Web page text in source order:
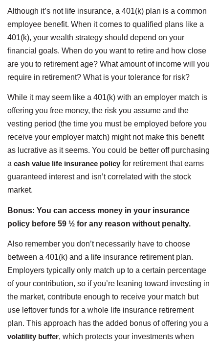
Although it’s not life insurance, a 401(k) plan is a common
employee benefit. When it comes to qualified plans like a
401(k), your wealth strategy should depend on your
financial goals. When do you want to retire and how close
are you to retirement age? What amount of income will you
require in retirement? What is your tolerance for risk?
While it may seem like a 401(k) with an employer match is
offering you free money, the risk you assume and the
vesting period (the time you must be employed before you
receive your employer match) might not make this benefit
as lucrative as it seems. You could be better off purchasing
a cash value life insurance policy for retirement that earns
guaranteed interest and isn’t correlated with the stock
market.
Bonus: You can access money in your insurance
policy before 59 ½ for any reason without penalty.
Also remember you don’t necessarily have to choose
between a 401(k) and a life insurance retirement plan.
Employers typically only match up to a certain percentage
of your contribution, so if you’re leaning toward investing in
the market, contribute enough to receive your match but
use leftover funds for a whole life insurance retirement
plan. This approach has the added bonus of offering you a
volatility buffer, which protects your investments when